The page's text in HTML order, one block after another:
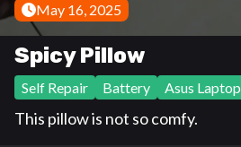
May 16, 2025
Spicy Pillow
Self Repair Battery Asus Laptop
This pillow is not so comfy.